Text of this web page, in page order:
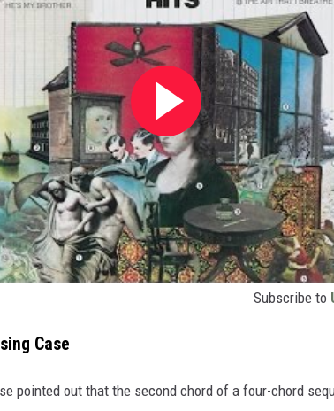
Subscribe to
Case
pointed out that the second chord of a four-chord